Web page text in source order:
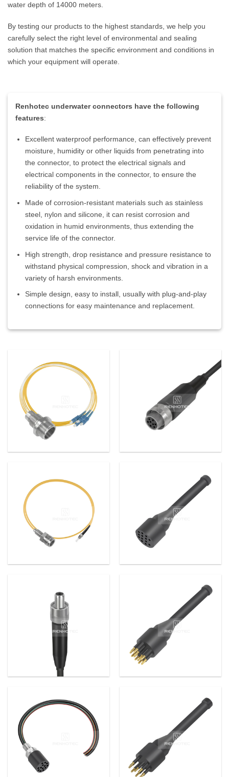
water depth of 14000 meters.
By testing our products to the highest standards, we help you
carefully select the right level of environmental and sealing
solution that matches the specific environment and conditions in
which your equipment will operate.
Renhotec underwater connectors have the following
features:
Excellent waterproof performance, can effectively prevent
moisture, humidity or other liquids from penetrating into
the connector, to protect the electrical signals and
electrical components in the connector, to ensure the
reliability of the system.
Made of corrosion-resistant materials such as stainless
steel, nylon and silicone, it can resist corrosion and
oxidation in humid environments, thus extending the
service life of the connector.
High strength, drop resistance and pressure resistance to
withstand physical compression, shock and vibration in a
variety of harsh environments.
Simple design, easy to install, usually with plug-and-play
connections for easy maintenance and replacement.